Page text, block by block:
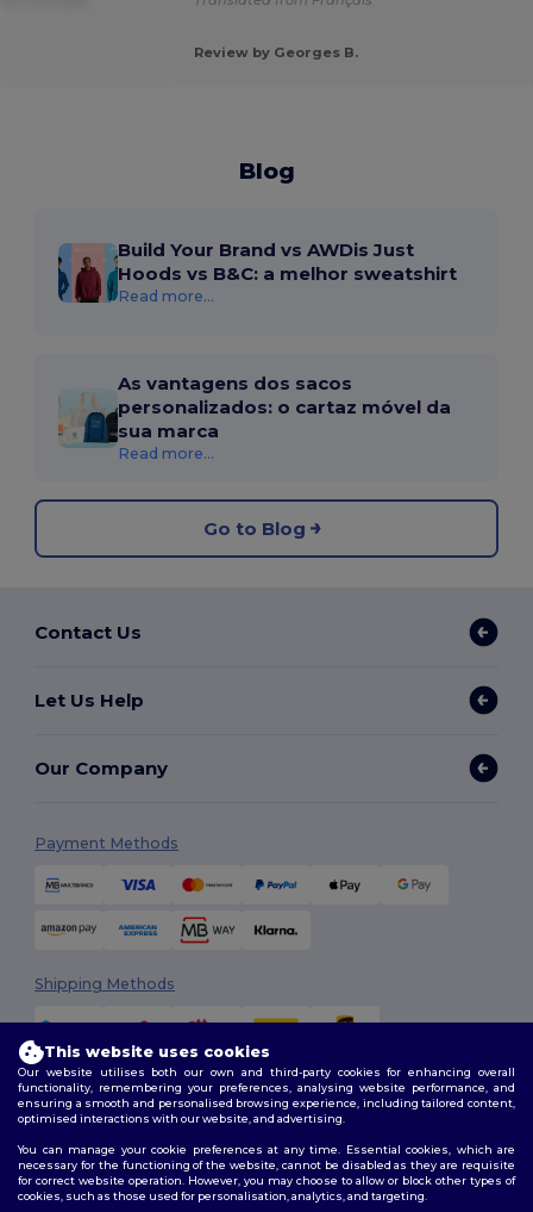
Review by Georges B.
Blog
Build Your Brand vs AWDis Just
Hoods vs B&C: a melhor sweatshirt
Read more...
As vantagens dos sacos
personalizados: o cartaz móvel da
sua marca
Read more...
Go to Blog
Contact Us
Let Us Help
Our Company
Payment Methods
Shipping Methods
Follow Us
This website uses cookies
Our website utilises both our own and third-party cookies for enhancing overall
functionality, remembering your preferences, analysing website performance, and
ensuring a smooth and personalised browsing experience, including tailored content,
optimised interactions with our website, and advertising.
You can manage your cookie preferences at any time. Essential cookies, which are
necessary for the functioning of the website, cannot be disabled as they are requisite
for correct website operation. However, you may choose to allow or block other types of
cookies, such as those used for personalisation, analytics, and targeting.